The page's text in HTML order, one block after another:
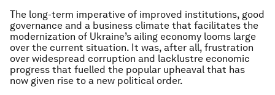
The long-term imperative of improved institutions, good
governance and a business climate that facilitates the
modernization of Ukraine’s ailing economy looms large
over the current situation. It was, after all, frustration
over widespread corruption and lacklustre economic
progress that fuelled the popular upheaval that has
now given rise to a new political order.